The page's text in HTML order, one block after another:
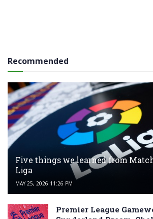
Recommended
Five things we learned from
Liga
MAY 25, 2026 11:26 PM
Premier League